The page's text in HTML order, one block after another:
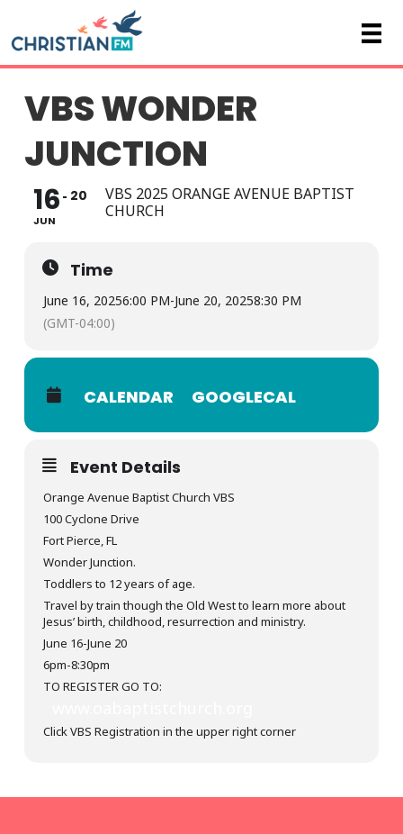
VBS WONDER
JUNCTION
16
JUN
20
VBS 2025 ORANGE AVENUE BAPTIST
CHURCH
Time
June 16, 20256:00 PM-June 20, 20258:30 PM
(GMT-04:00)
CALENDAR GOOGLECAL
Event Details
Orange Avenue Baptist Church VBS
100 Cyclone Drive
Fort Pierce, FL
Wonder Junction.
Toddlers to 12 years of age.
Travel by train though the Old West to learn more about
Jesus’ birth, childhood, resurrection and ministry.
June 16-June 20
6pm-8:30pm
TO REGISTER GO TO:
Click VBS Registration in the upper right corner